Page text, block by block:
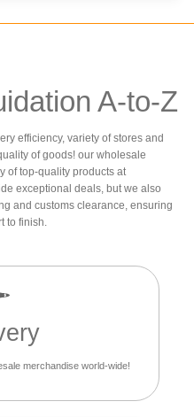
A-to-Z
efficiency, variety of stores and
of goods! our wholesale
of top-quality products at
exceptional deals, but we also
and customs clearance, ensuring
to finish.
merchandise world-wide!